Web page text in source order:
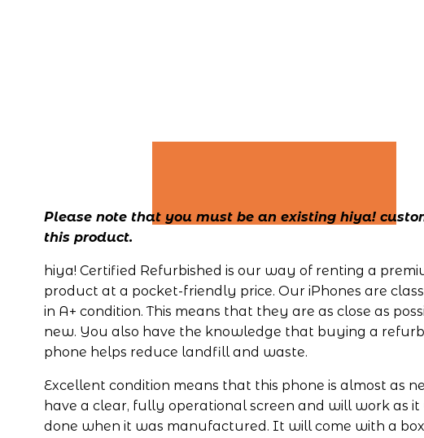
Please note that you must be an existing hiya!
this product.
hiya! Certified Refurbished is our way of renting a
product at a pocket-friendly price. Our iPhones are
in A+ condition. This means that they are as close as
new. You also have the knowledge that buying a
phone helps reduce landfill and waste.
Excellent condition means that this phone is almost as
have a clear, fully operational screen and will work as
done when it was manufactured. It will come with a